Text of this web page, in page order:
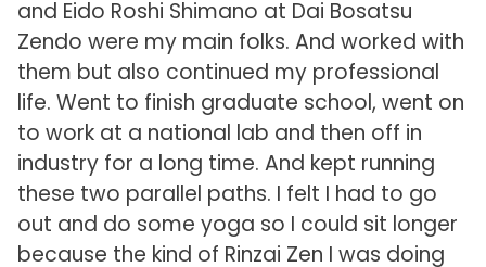
and Eido Roshi Shimano at Dai Bosatsu
Zendo were my main folks. And worked with
them but also continued my professional
life. Went to finish graduate school, went on
to work at a national lab and then off in
industry for a long time. And kept running
these two parallel paths. I felt I had to go
out and do some yoga so I could sit longer
because the kind of Rinzai Zen I was doing